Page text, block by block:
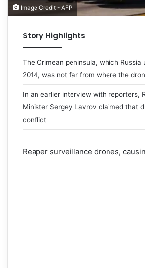
Image Credit - AFP
Story Highlights
The Crimean peninsula, which Russia
2014, was not far from where the
In an earlier interview with reporters,
Minister Sergey Lavrov claimed that
conflict
Reaper surveillance drones,